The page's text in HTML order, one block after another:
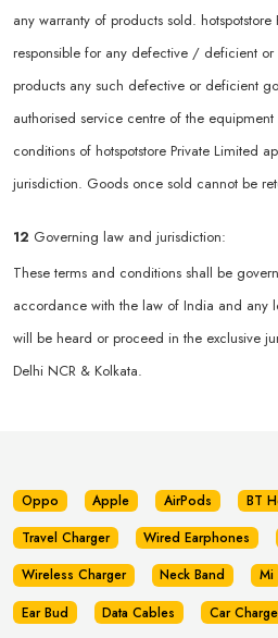
any warranty of products sold.
responsible for any defective / deficient or
products any such defective or deficient
authorised service centre of the
conditions of hotspotstore Private Limited
jurisdiction. Goods once sold cannot be
12 Governing law and jurisdiction:
These terms and conditions shall be
accordance with the law of India and any
will be heard or proceed in the exclusive
Delhi NCR & Kolkata.
Oppo Apple AirPods BT
Travel Charger
Wired Earphones
Wireless Charger
Neck Band Mi
Ear Bud
Data Cables Car